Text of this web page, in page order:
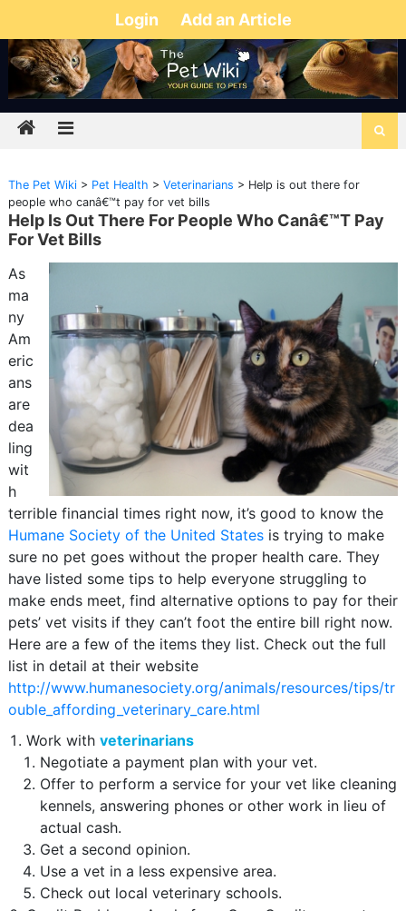
Login Add an Article
The Pet Wiki> Pet Health > Veterinarians > Help is out there for
people who canâ€™t pay for vet bills
Help Is Out There For People Who Canâ€™t Pay
For Vet Bills
As
ma
ny
Am
eric
ans
are
dea
ling
wit
h
terrible financial times right now, it’s good to know the
Humane Society of the United Statesis trying to make
sure no pet goes without the proper health care. They
have listed some tips to help everyone struggling to
make ends meet, find alternative options to pay for their
pets’ vet visits if they can’t foot the entire bill right now.
Here are a few of the items they list. Check out the full
list in detail at their website
http://www.humanesociety.org/animals/resources/tips/tr
ouble_affording_veterinary_care.html
Work with veterinarians
Negotiate a payment plan with your vet.
Offer to perform a service for your vet like cleaning
kennels, answering phones or other work in lieu of
actual cash.
Get a second opinion.
Use a vet in a less expensive area.
Check out local veterinary schools.